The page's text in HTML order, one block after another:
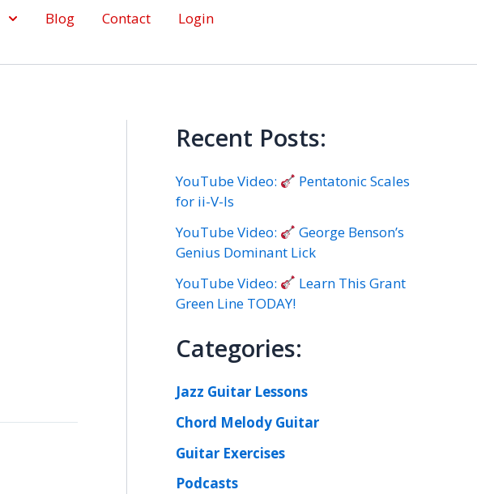
Blog Contact Login
Recent Posts:
YouTube Video:
Pentatonic Scales
for ii-V-Is
YouTube Video:
George Benson’s
Genius Dominant Lick
YouTube Video:
Learn This Grant
Green Line TODAY!
Categories:
Jazz Guitar Lessons
Chord Melody Guitar
Guitar Exercises
Podcasts